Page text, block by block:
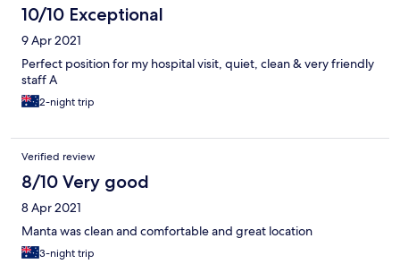
10/10 Exceptional
9 Apr 2021
Perfect position for my hospital visit, quiet, clean & very friendly
staff A
2-night trip
Verified review
8/10 Very good
8 Apr 2021
Manta was clean and comfortable and great location
3-night trip